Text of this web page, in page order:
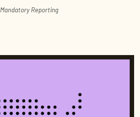
Mandatory Reporting